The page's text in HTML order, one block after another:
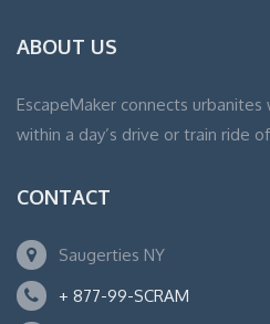
ABOUT US
EscapeMaker connects
within a day’s drive or train ride
CONTACT
Saugerties NY
+ 877-99-SCRAM